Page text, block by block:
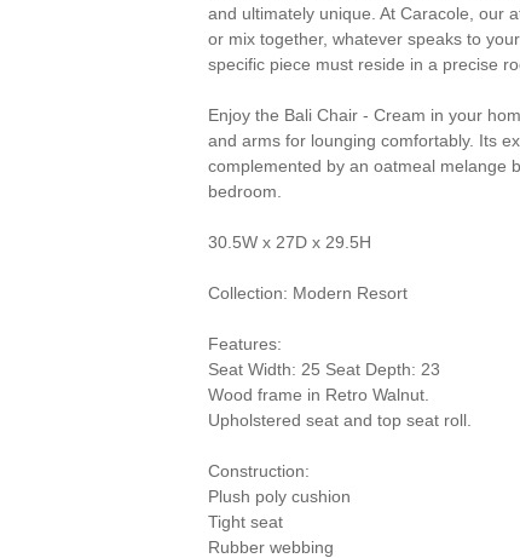
and ultimately unique. At Caracole, our
or mix together, whatever speaks to
specific piece must reside in a precise
Enjoy the Bali Chair - Cream in your
and arms for lounging comfortably. Its
complemented by an oatmeal melange
bedroom.
30.5W x 27D x 29.5H
Collection: Modern Resort
Features:
Seat Width: 25 Seat Depth: 23
Wood frame in Retro Walnut.
Upholstered seat and top seat roll.
Construction:
Plush poly cushion
Tight seat
Rubber webbing